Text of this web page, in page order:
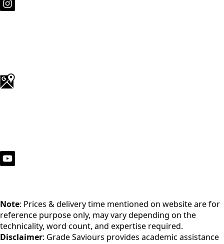
Note: Prices & delivery time mentioned on website are for
reference purpose only, may vary depending on the
technicality, word count, and expertise required.
Disclaimer: Grade Saviours provides academic assistance